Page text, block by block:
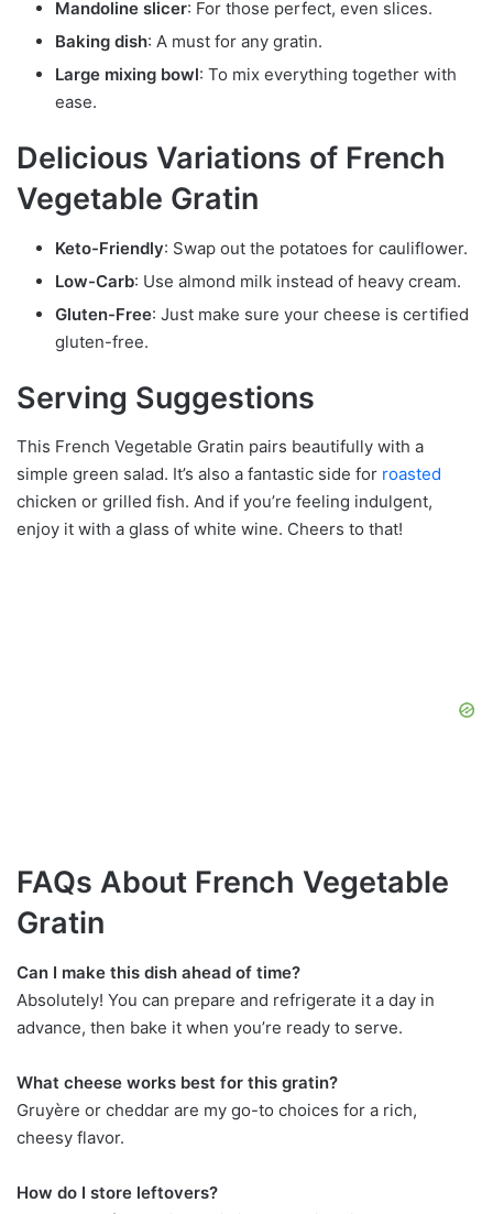
Mandoline slicer: For those perfect, even slices.
Baking dish: A must for any gratin.
Large mixing bowl: To mix everything together with
ease.
Delicious Variations of French
Vegetable Gratin
Keto-Friendly: Swap out the potatoes for cauliflower.
Low-Carb: Use almond milk instead of heavy cream.
Gluten-Free: Just make sure your cheese is certified
gluten-free.
Serving Suggestions
This French Vegetable Gratin pairs beautifully with a
simple green salad. It’s also a fantastic side for roasted
chicken or grilled fish. And if you’re feeling indulgent,
enjoy it with a glass of white wine. Cheers to that!
FAQs About French Vegetable
Gratin
Can I make this dish ahead of time?
Absolutely! You can prepare and refrigerate it a day in
advance, then bake it when you’re ready to serve.
What cheese works best for this gratin?
Gruyère or cheddar are my go-to choices for a rich,
cheesy flavor.
How do I store leftovers?